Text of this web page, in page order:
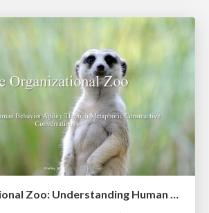
The Organizational Zoo: Understanding Human Behavior Agility Through Metaphoric Constructive Conversations (based on the works of Arthur Shelley, Ph.D)